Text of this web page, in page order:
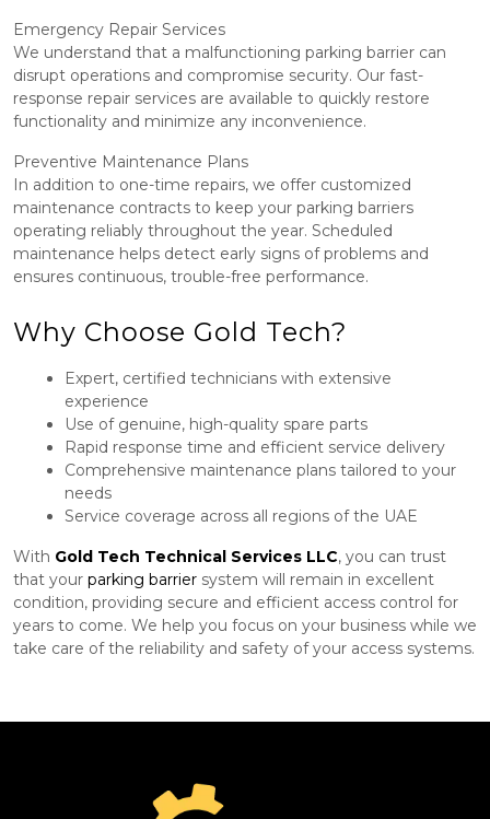
Emergency Repair Services
We understand that a malfunctioning parking barrier can
disrupt operations and compromise security. Our fast-
response repair services are available to quickly restore
functionality and minimize any inconvenience.
Preventive Maintenance Plans
In addition to one-time repairs, we offer customized
maintenance contracts to keep your parking barriers
operating reliably throughout the year. Scheduled
maintenance helps detect early signs of problems and
ensures continuous, trouble-free performance.
Why Choose Gold Tech?
Expert, certified technicians with extensive
experience
Use of genuine, high-quality spare parts
Rapid response time and efficient service delivery
Comprehensive maintenance plans tailored to your
needs
Service coverage across all regions of the UAE
With Gold Tech Technical Services LLC, you can trust
that your parking barrier system will remain in excellent
condition, providing secure and efficient access control for
years to come. We help you focus on your business while we
take care of the reliability and safety of your access systems.